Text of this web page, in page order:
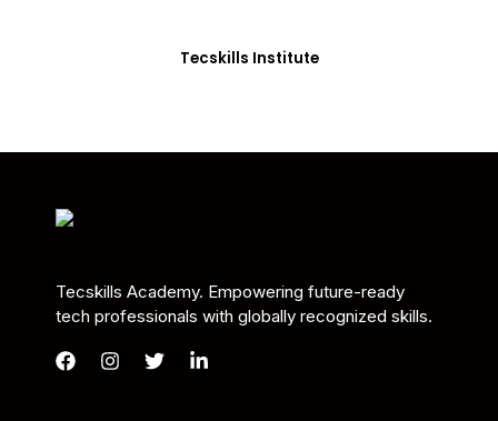
Tecskills Institute
Tecskills Academy. Empowering future-ready
tech professionals with globally recognized skills.